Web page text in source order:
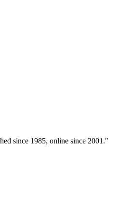
since 1985, online since 2001."